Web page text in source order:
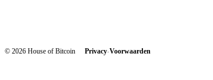
© 2026 House of Bitcoin Privacy·Voorwaarden